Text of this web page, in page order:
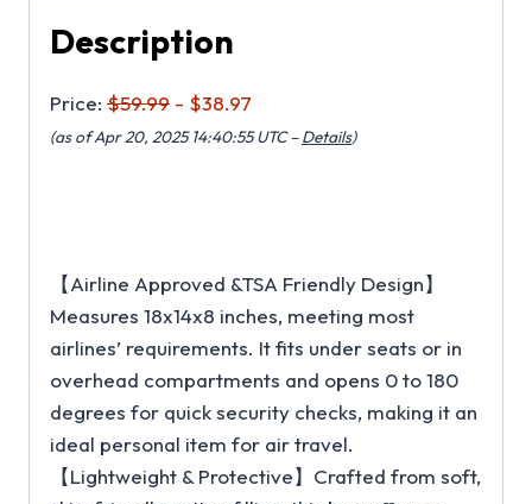
Description
Price: $59.99 - $38.97
(as of Apr 20, 2025 14:40:55 UTC –Details)
【Airline Approved &TSA Friendly Design】
Measures 18x14x8 inches, meeting most
airlines’ requirements. It fits under seats or in
overhead compartments and opens 0 to 180
degrees for quick security checks, making it an
ideal personal item for air travel.
【Lightweight & Protective】Crafted from soft,